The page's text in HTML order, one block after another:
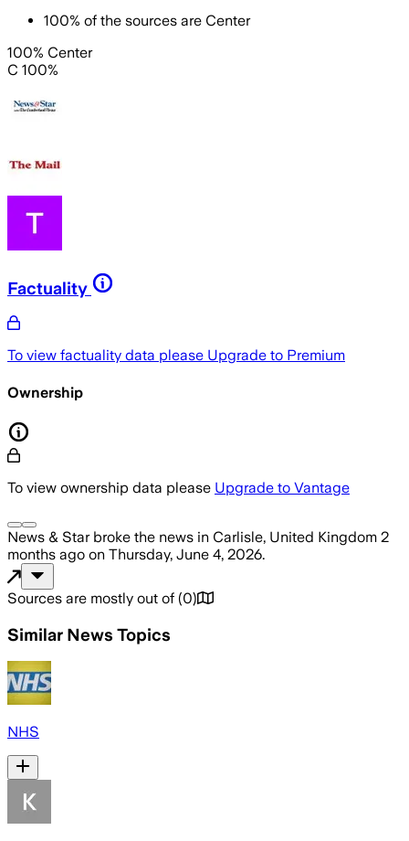
100% of the sources are Center
100% Center
C 100%
Factuality
To view factuality data please Upgrade to Premium
Ownership
To view ownership data please Upgrade to Vantage
News & Starbroke the news in Carlisle, United Kingdom 2
months ago on Thursday, June 4, 2026.
Sources are mostly out of (0)
Similar News Topics
NHS